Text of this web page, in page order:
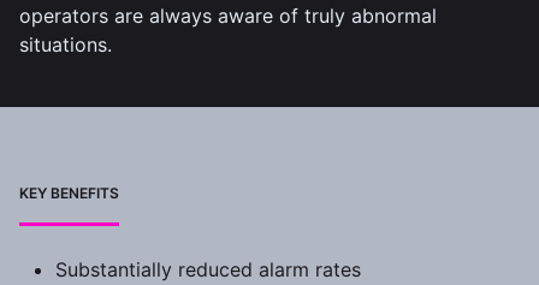
operators are always aware of truly abnormal
situations.
KEY BENEFITS
Substantially reduced alarm rates